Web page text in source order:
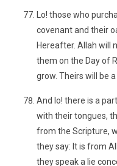
Lo! those who
covenant and their
Hereafter. Allah will
them on the Day of
grow. Theirs will be
And lo! there is a
with their tongues,
from the Scripture,
they say: It is from
they speak a lie